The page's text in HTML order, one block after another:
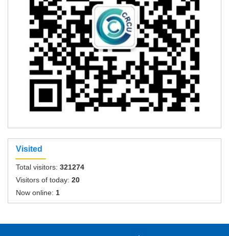
Visited
Total visitors: 321274
Visitors of today: 20
Now online: 1